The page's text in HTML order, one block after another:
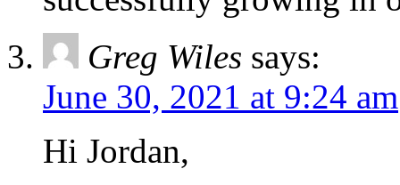
Greg Wiles says:
June 30, 2021 at 9:24 am
Hi Jordan,